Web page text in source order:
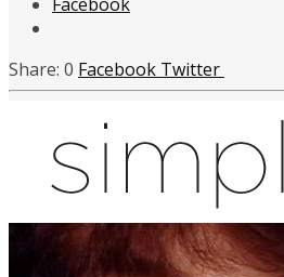
0 Facebook Twitter